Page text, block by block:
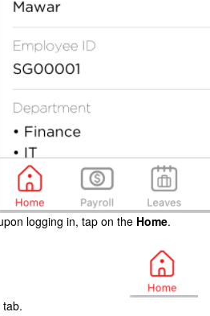
logging in, tap on the Home.
tab.